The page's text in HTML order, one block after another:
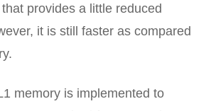
provides a little reduced
it is still faster as compared
memory is implemented to